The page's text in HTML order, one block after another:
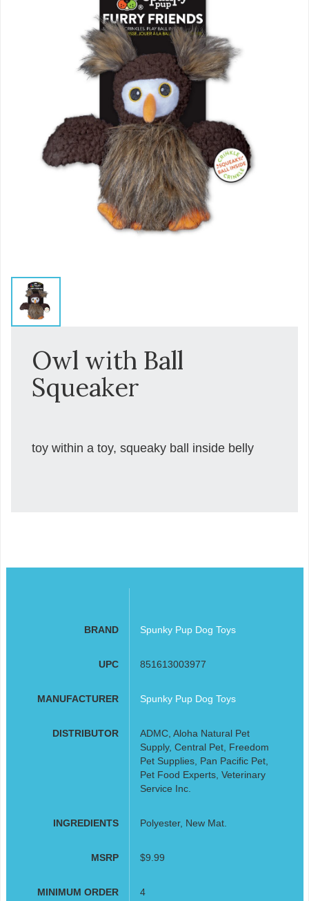
Owl with Ball
Squeaker
toy within a toy, squeaky ball inside belly
BRAND Spunky Pup Dog Toys
UPC 851613003977
MANUFACTURER Spunky Pup Dog Toys
DISTRIBUTOR
ADMC, Aloha Natural Pet
Supply, Central Pet, Freedom
Pet Supplies, Pan Pacific Pet,
Pet Food Experts, Veterinary
Service Inc.
INGREDIENTS Polyester, New Mat.
MSRP $9.99
MINIMUM ORDER 4